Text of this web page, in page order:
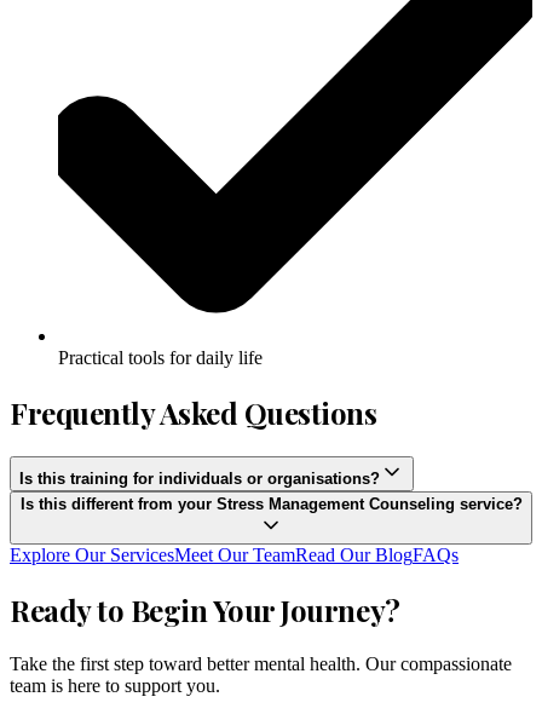
Practical tools for daily life
Frequently Asked Questions
Is this training for individuals or organisations?
Is this different from your Stress Management Counseling service?
Explore Our ServicesMeet Our TeamRead Our BlogFAQs
Ready to Begin Your Journey?
Take the first step toward better mental health. Our compassionate
team is here to support you.